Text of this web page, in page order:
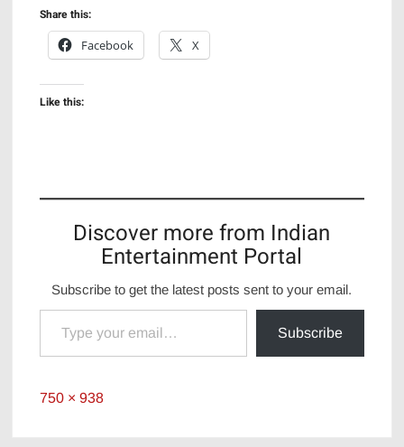
Share this:
Facebook
X
Like this:
Discover more from Indian
Entertainment Portal
Subscribe to get the latest posts sent to your email.
Type your email…
Subscribe
Full
750 × 938